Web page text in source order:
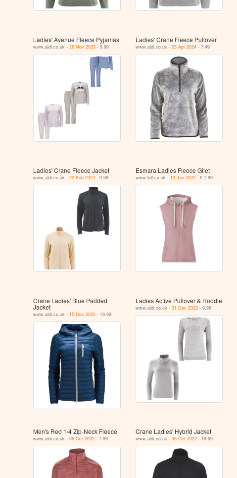
Ladies' Avenue Fleece Pyjamas
www.aldi.co.uk -26 Nov 2023 - 9.99
Ladies' Crane Fleece Pullover
www.aldi.co.uk - 25 Apr 2024- 7.49
Ladies' Crane Fleece Jacket
www.aldi.co.uk -22 Feb 2024 - 9.99
Esmara Ladies Fleece Gilet
www.lidl.co.uk - 13 Jan 2022- £ 7.99
Crane Ladies' Blue Padded
Jacket
www.aldi.co.uk - 15 Dec 2022 - 19.99
Ladies Active Pullover & Hoodie
www.aldi.co.uk - 31 Dec 2023- 9.99
Men's Red 1/4 Zip-Neck Fleece
www.aldi.co.uk -06 Oct 2022 - 7.99
Crane Ladies' Hybrid Jacket
www.aldi.co.uk - 06 Oct 2022- 19.99